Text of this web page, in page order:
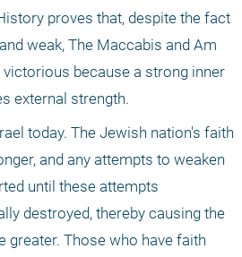
proves that, despite the fact
weak, The Maccabis and Am
because a strong inner
external strength.
today. The Jewish nation's faith
and any attempts to weaken
until these attempts
destroyed, thereby causing the
greater. Those who have faith